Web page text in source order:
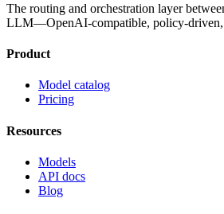
The routing and orchestration layer
LLM—OpenAI-compatible, policy-driven,
Product
Model catalog
Pricing
Resources
Models
API docs
Blog